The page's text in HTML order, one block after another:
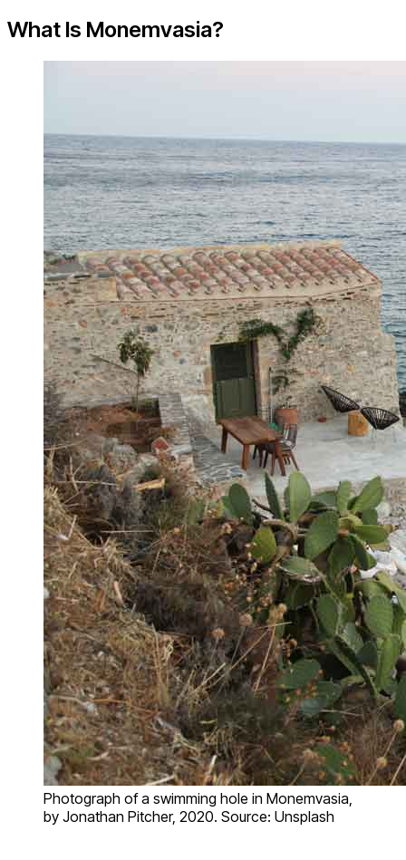
What Is Monemvasia?
Photograph of a swimming hole in Monemvasia,
by Jonathan Pitcher, 2020. Source: Unsplash